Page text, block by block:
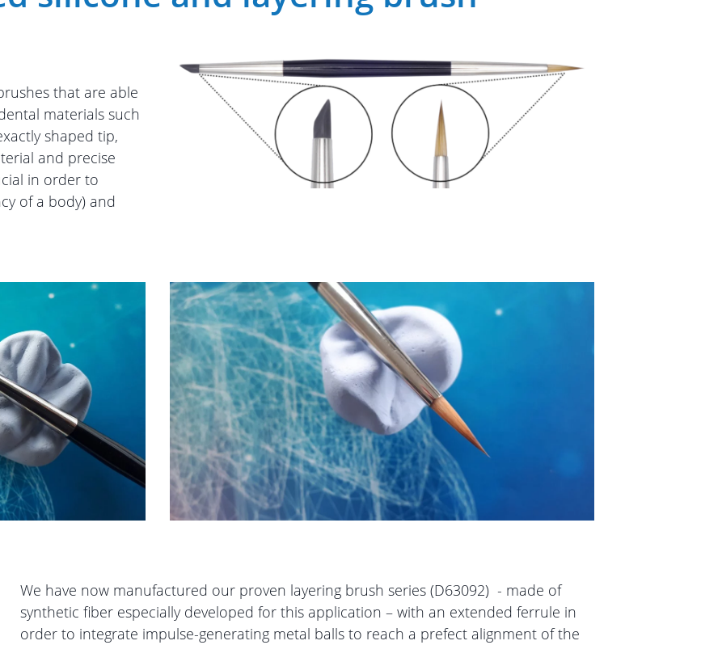
that are able
materials such
shaped tip,
and precise
in order to
of a body) and
We have now manufactured our proven layering brush series (D63092) - made of
synthetic fiber especially developed for this application – with an extended ferrule in
order to integrate impulse-generating metal balls to reach a prefect alignment of the